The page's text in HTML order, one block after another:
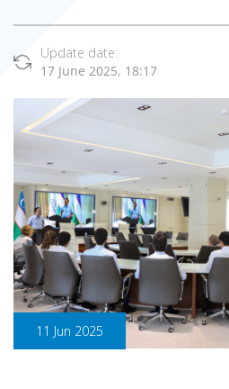
Update date:
17 June 2025, 18:17
11 Jun 2025